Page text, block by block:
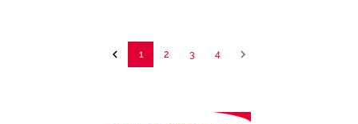
1 2 3 4